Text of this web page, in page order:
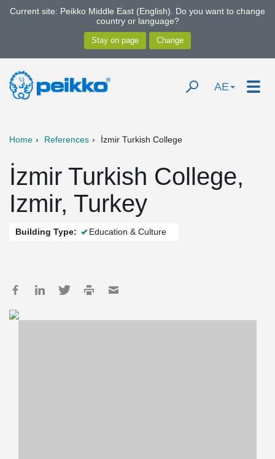
Current site: Peikko Middle East (English). Do you want to change
country or language?
AE
Home References İzmir Turkish College
İzmir Turkish College,
Izmir, Turkey
Building Type: Education & Culture